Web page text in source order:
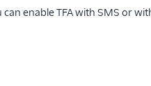
can enable TFA with SMS or